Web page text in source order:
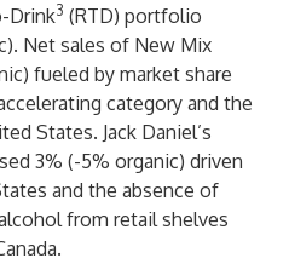
Drink3 (RTD) portfolio
Net sales of New Mix
fueled by market share
category and the
States. Jack Daniel’s
3% (-5% organic) driven
and the absence of
from retail shelves